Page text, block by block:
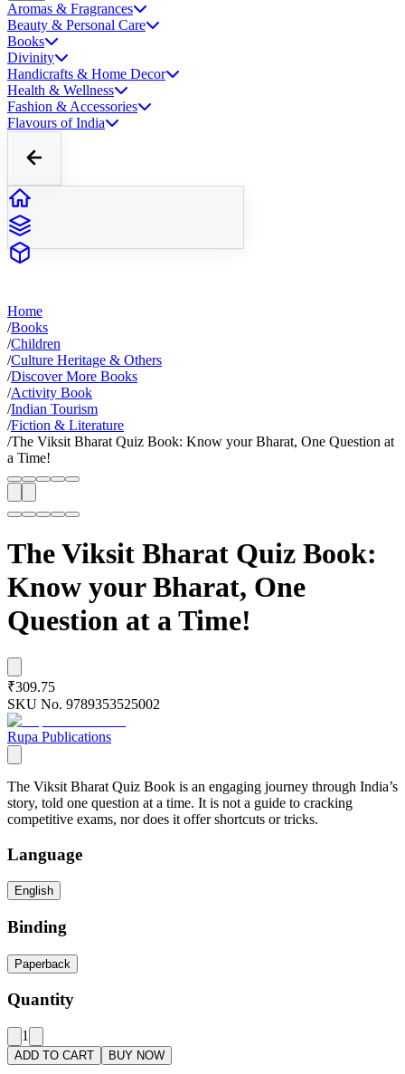
Aromas & Fragrances
Beauty & Personal Care
Books
Divinity
Handicrafts & Home Decor
Health & Wellness
Fashion & Accessories
Flavours of India
Home
/Books
/Children
/Culture Heritage & Others
/Discover More Books
/Activity Book
/Indian Tourism
/Fiction & Literature
/The Viksit Bharat Quiz Book: Know your Bharat, One Question at
a Time!
The Viksit Bharat Quiz Book:
Know your Bharat, One
Question at a Time!
₹309.75
SKU No. 9789353525002
Rupa Publications
The Viksit Bharat Quiz Book is an engaging journey through India’s
story, told one question at a time. It is not a guide to cracking
competitive exams, nor does it offer shortcuts or tricks.
Language
English
Binding
Paperback
Quantity
1
ADD TO CART BUY NOW